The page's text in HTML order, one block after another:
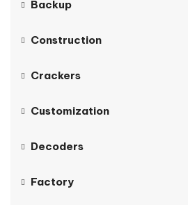
Backup
Construction
Crackers
Customization
Decoders
Factory